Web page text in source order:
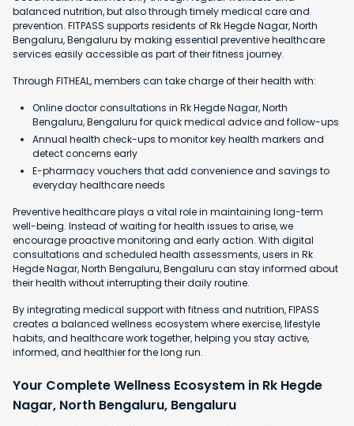
balanced nutrition, but also through timely medical care and
prevention. FITPASS supports residents of Rk Hegde Nagar, North
Bengaluru, Bengaluru by making essential preventive healthcare
services easily accessible as part of their fitness journey.
Through FITHEAL, members can take charge of their health with:
Online doctor consultations in Rk Hegde Nagar, North
Bengaluru, Bengaluru for quick medical advice and follow-ups
Annual health check-ups to monitor key health markers and
detect concerns early
E-pharmacy vouchers that add convenience and savings to
everyday healthcare needs
Preventive healthcare plays a vital role in maintaining long-term
well-being. Instead of waiting for health issues to arise, we
encourage proactive monitoring and early action. With digital
consultations and scheduled health assessments, users in Rk
Hegde Nagar, North Bengaluru, Bengaluru can stay informed about
their health without interrupting their daily routine.
By integrating medical support with fitness and nutrition, FIPASS
creates a balanced wellness ecosystem where exercise, lifestyle
habits, and healthcare work together, helping you stay active,
informed, and healthier for the long run.
Your Complete Wellness Ecosystem in Rk Hegde
Nagar, North Bengaluru, Bengaluru